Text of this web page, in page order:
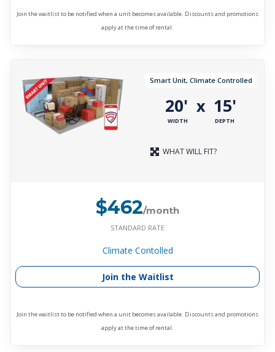
Join the waitlist to be notified when a unit becomes available. Discounts and promotions
apply at the time of rental.
Smart Unit, Climate Controlled
20'
WIDTH
x 15'
DEPTH
WHAT WILL FIT?
$462/month
STANDARD RATE
Climate Contolled
Join the Waitlist
Join the waitlist to be notified when a unit becomes available. Discounts and promotions
apply at the time of rental.